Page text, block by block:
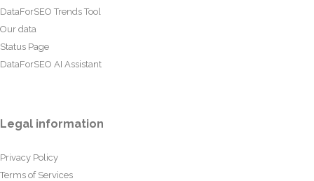
DataForSEO Trends Tool
Our data
Status Page
DataForSEO AI Assistant
Legal information
Privacy Policy
Terms of Services